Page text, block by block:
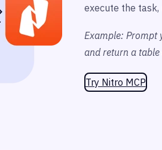
execute the task,
Example: Prompt
and return a
Try Nitro MCP